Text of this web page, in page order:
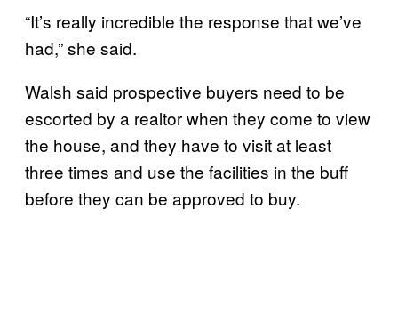
“It’s really inc​​redible the response that we’ve
had,” she said.
Walsh said prospective buyers need to be
escorted by a realtor when they come to view
the house, and they have to visit at least
three times and use the facilities in the buff
before they can be approved to buy.